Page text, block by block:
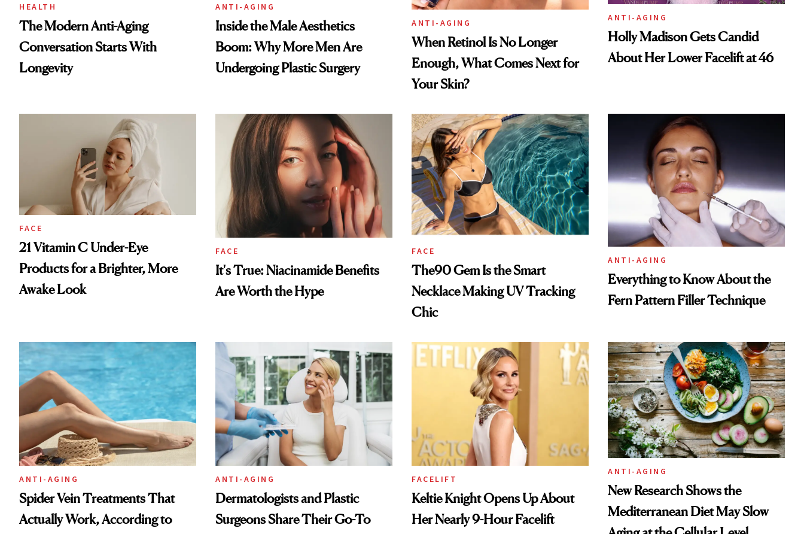
HEALTH
The Modern Anti-Aging
Conversation Starts With
Longevity
ANTI-AGING
Inside the Male Aesthetics
Boom: Why More Men Are
Undergoing Plastic Surgery
ANTI-AGING
When Retinol Is No Longer
Enough, What Comes Next for
Your Skin?
ANTI-AGING
Holly Madison Gets Candid
About Her Lower Facelift at 46
FACE
21 Vitamin C Under-Eye
Products for a Brighter, More
Awake Look
FACE
It's True: Niacinamide Benefits
Are Worth the Hype
FACE
The90 Gem Is the Smart
Necklace Making UV Tracking
Chic
ANTI-AGING
Everything to Know About the
Fern Pattern Filler Technique
ANTI-AGING
Spider Vein Treatments That
Actually Work, According to
ANTI-AGING
Dermatologists and Plastic
Surgeons Share Their Go-To
FACELIFT
Keltie Knight Opens Up About
Her Nearly 9-Hour Facelift
ANTI-AGING
New Research Shows the
Mediterranean Diet May Slow